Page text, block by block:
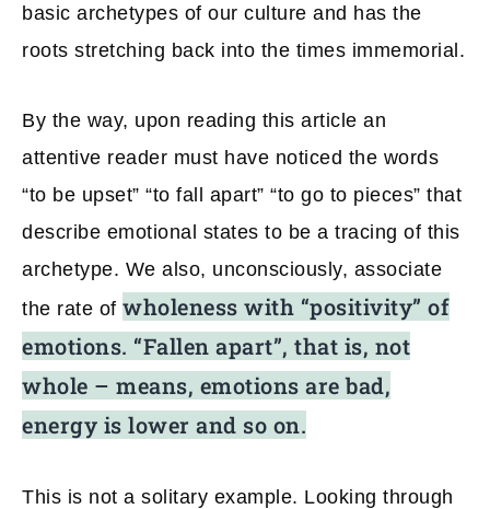
basic archetypes of our culture and has the
roots stretching back into the times immemorial.
By the way, upon reading this article an
attentive reader must have noticed the words
“to be upset” “to fall apart” “to go to pieces” that
describe emotional states to be a tracing of this
archetype. We also, unconsciously, associate
the rate of wholeness with “positivity” of
emotions. “Fallen apart”, that is, not
whole – means, emotions are bad,
energy is lower and so on.
This is not a solitary example. Looking through